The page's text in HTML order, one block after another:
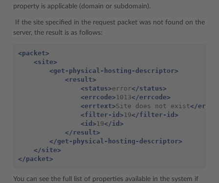
property is applicable (domain or subdomain).
If the site specified in the request packet was not found on the
server, the result is as follows:
<packet>
<site>
<get-physical-hosting-descriptor>
<result>
<status>error</status>
<errcode> 1013</errcode>
<errtext>Site does not exist</
<filter-id> 19</filter-id>
<id> 19</id>
</result>
</get-physical-hosting-descriptor>
</site>
</packet>
You can see the full list of properties available in the system if